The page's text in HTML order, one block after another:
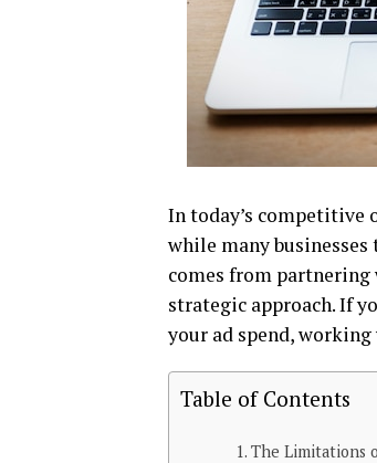
In today’s competitive
while many
comes from partnering
strategic approach. If
your ad spend,
Table of Contents
The Limitations